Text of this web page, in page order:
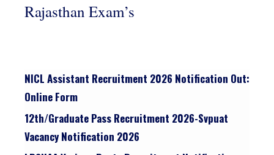
Rajasthan Exam’s
NICL Assistant Recruitment 2026 Notification Out:
Online Form
12th/graduate Pass Recruitment 2026-Svpuat
Vacancy Notification 2026